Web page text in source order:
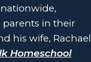
in their
his wife, Rachael
Homeschool